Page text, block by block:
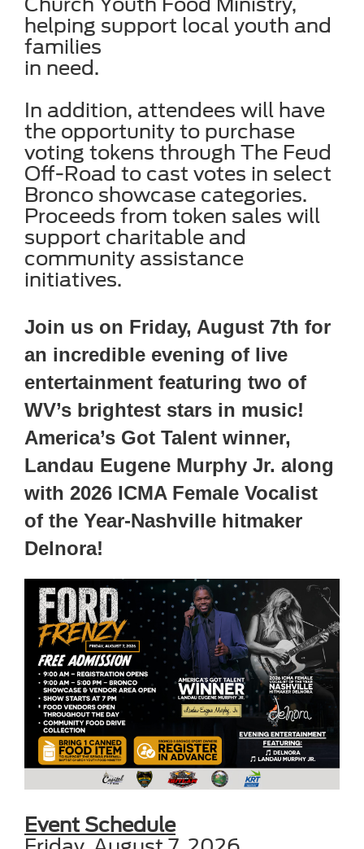
helping support local youth and
families
in need.
In addition, attendees will have
the opportunity to purchase
voting tokens through The Feud
Off-Road to cast votes in select
Bronco showcase categories.
Proceeds from token sales will
support charitable and
community assistance
initiatives.
Join us on Friday, August 7th for
an incredible evening of live
entertainment featuring two of
WV’s brightest stars in music!
America’s Got Talent winner,
Landau Eugene Murphy Jr. along
with 2026 ICMA Female Vocalist
of the Year-Nashville hitmaker
Delnora!
Event Schedule